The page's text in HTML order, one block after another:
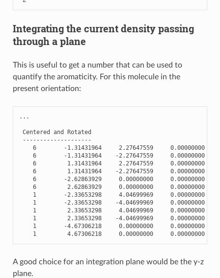
Integrating the current density passing
through a plane
This is useful to get a number that can be used to
quantify the aromaticity. For this molecule in the
present orientation:
...
Centered and
Rotated
--------------------
6
-1.31431964 2.27647559
0.00000000
6
-1.31431964 -2.27647559
0.00000000
6
1.31431964 2.27647559
0.00000000
6
1.31431964 -2.27647559
0.00000000
6
-2.62863929 0.00000000
0.00000000
6
2.62863929 0.00000000
0.00000000
1
-2.33653298 4.04699969
0.00000000
1
-2.33653298 -4.04699969
0.00000000
1
2.33653298 4.04699969
0.00000000
1
2.33653298 -4.04699969
0.00000000
1
-4.67306218 0.00000000
0.00000000
1
4.67306218 0.00000000 0.00000000
A good choice for an integration plane would be the y-z
plane.